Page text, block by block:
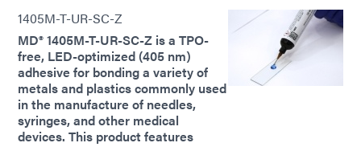
1405M-T-UR-SC-Z
MD® 1405M-T-UR-SC-Z is a TPO-
free, LED-optimized (405 nm)
adhesive for bonding a variety of
metals and plastics commonly used
in the manufacture of needles,
syringes, and other medical
devices. This product features